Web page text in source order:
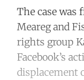
The case was
Meareg and
rights group
Facebook’s
displacement